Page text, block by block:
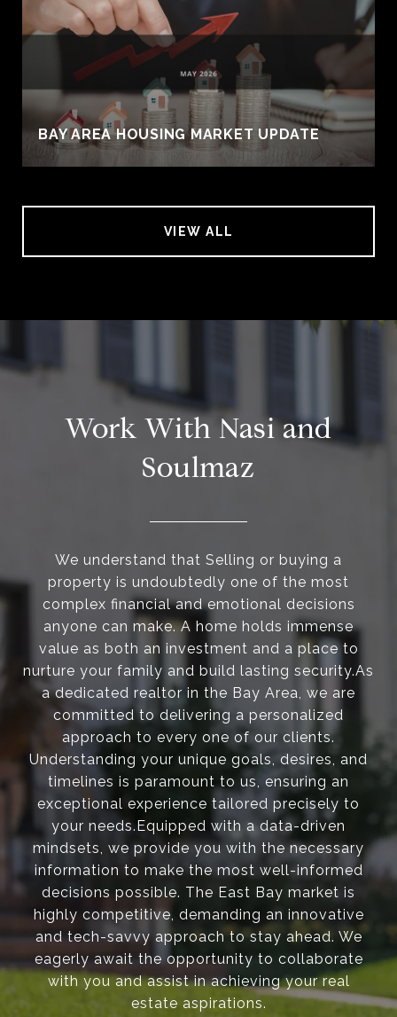
BAY AREA HOUSING MARKET UPDATE
VIEW ALL
Work With Nasi and
Soulmaz
We understand that Selling or buying a
property is undoubtedly one of the most
complex financial and emotional decisions
anyone can make. A home holds immense
value as both an investment and a place to
nurture your family and build lasting security.As
a dedicated realtor in the Bay Area, we are
committed to delivering a personalized
approach to every one of our clients.
Understanding your unique goals, desires, and
timelines is paramount to us, ensuring an
exceptional experience tailored precisely to
your needs.Equipped with a data-driven
mindsets, we provide you with the necessary
information to make the most well-informed
decisions possible. The East Bay market is
highly competitive, demanding an innovative
and tech-savvy approach to stay ahead. We
eagerly await the opportunity to collaborate
with you and assist in achieving your real
estate aspirations.